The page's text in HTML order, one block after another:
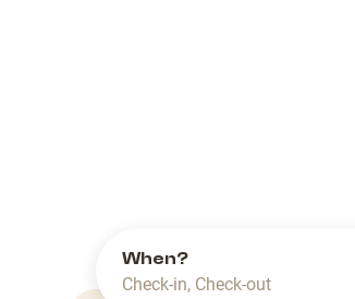
When?
Check-in, Check-out